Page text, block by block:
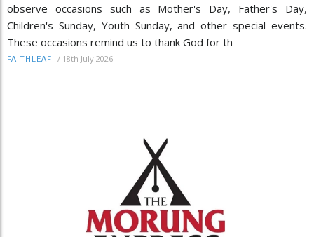
observe occasions such as Mother's Day, Father's Day,
Children's Sunday, Youth Sunday, and other special events.
These occasions remind us to thank God for th
FAITHLEAF / 18th July 2026